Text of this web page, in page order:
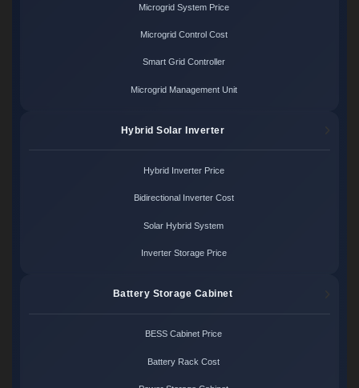
Microgrid System Price
Microgrid Control Cost
Smart Grid Controller
Microgrid Management Unit
Hybrid Solar Inverter
Hybrid Inverter Price
Bidirectional Inverter Cost
Solar Hybrid System
Inverter Storage Price
Battery Storage Cabinet
BESS Cabinet Price
Battery Rack Cost